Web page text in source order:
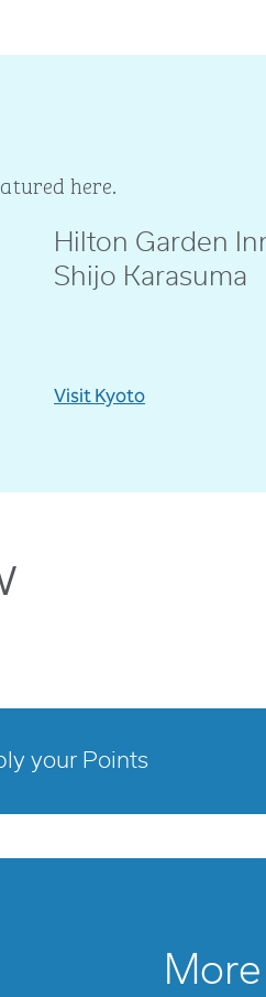
here.
Hilton Garden
Shijo Karasuma
@amebeverly
Visit Kyoto
your Points